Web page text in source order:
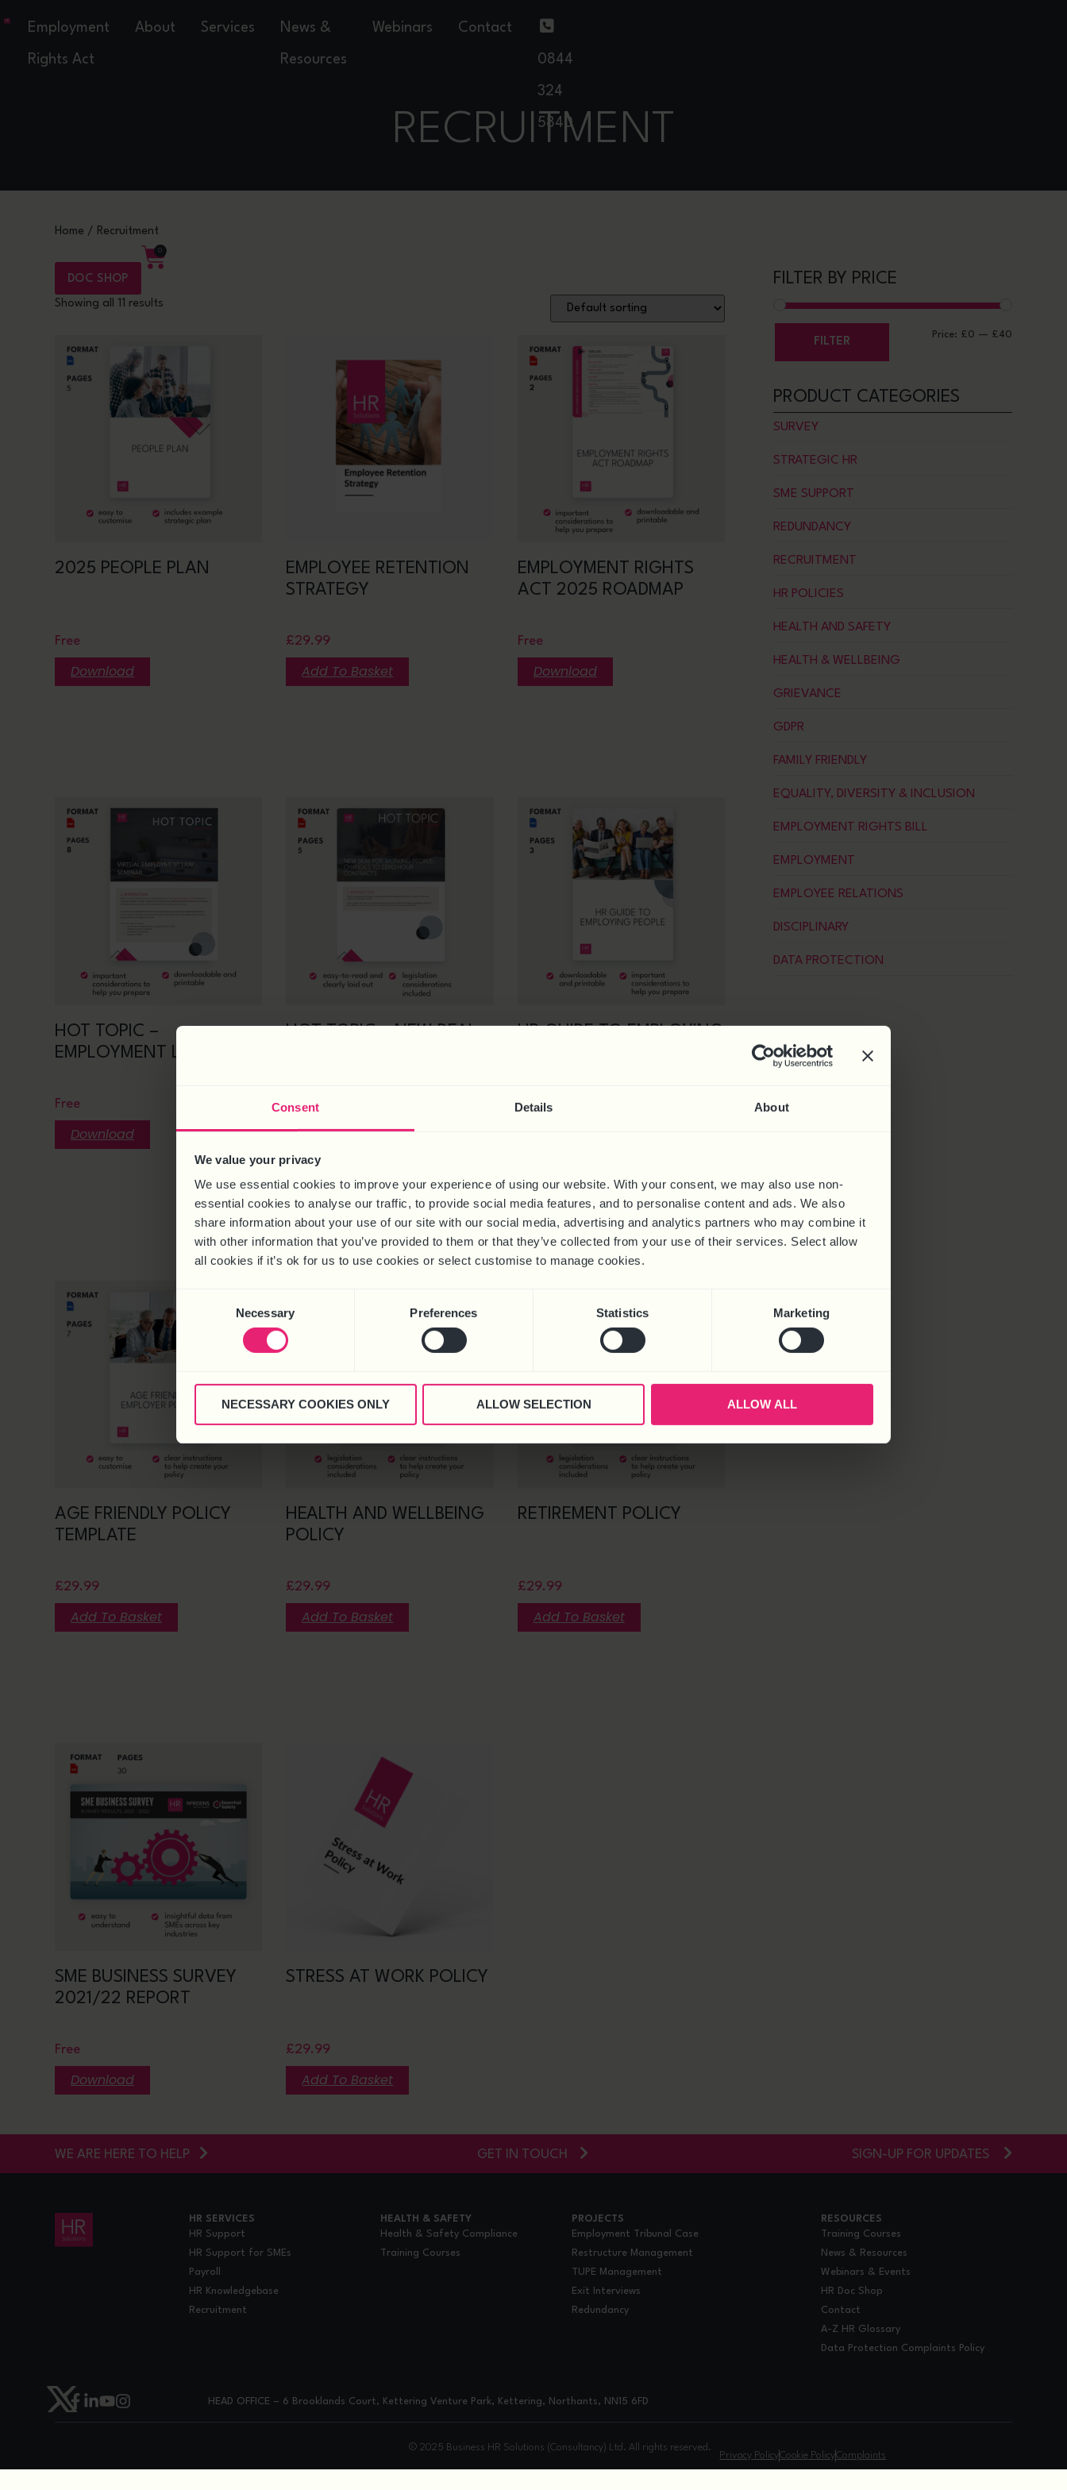
Consent Details About
We value your privacy
We use essential cookies to improve your experience of using our website. With your consent, we may also use non-
essential cookies to analyse our traffic, to provide social media features, and to personalise content and ads. We also
share information about your use of our site with our social media, advertising and analytics partners who may combine it
with other information that you’ve provided to them or that they’ve collected from your use of their services. Select allow
all cookies if it’s ok for us to use cookies or select customise to manage cookies.
Necessary Preferences Statistics Marketing
NECESSARY COOKIES ONLY ALLOW SELECTION ALLOW ALL
Employment
Rights Act
About Services News &
Resources
Webinars Contact
0844
324
5840
RECRUITMENT
Home / Recruitment
DOC SHOP
0
Showing all 11 results
2025 PEOPLE PLAN
Free
Download
EMPLOYEE RETENTION
STRATEGY
£29.99
Add To Basket
EMPLOYMENT RIGHTS
ACT 2025 ROADMAP
Free
Download
HOT TOPIC –
EMPLOYMENT LAW
Free
Download
HOT TOPIC – NEW DEAL
Download
HR GUIDE TO EMPLOYING
Free
AGE FRIENDLY POLICY
TEMPLATE
£29.99
Add To Basket
HEALTH AND WELLBEING
POLICY
£29.99
Add To Basket
RETIREMENT POLICY
£29.99
Add To Basket
SME BUSINESS SURVEY
2021/22 REPORT
Free
Download
STRESS AT WORK POLICY
£29.99
Add To Basket
FILTER BY PRICE
FILTER
Price: £0 — £40
PRODUCT CATEGORIES
SURVEY
STRATEGIC HR
SME SUPPORT
REDUNDANCY
RECRUITMENT
HR POLICIES
HEALTH AND SAFETY
HEALTH & WELLBEING
GRIEVANCE
GDPR
FAMILY FRIENDLY
EQUALITY, DIVERSITY & INCLUSION
EMPLOYMENT RIGHTS BILL
EMPLOYMENT
EMPLOYEE RELATIONS
DISCIPLINARY
DATA PROTECTION
WE ARE HERE TO HELP GET IN TOUCH SIGN-UP FOR UPDATES
HR SERVICES
HR Support
HR Support for SMEs
Payroll
HR Knowledgebase
Recruitment
HEALTH & SAFETY
Health & Safety Compliance
Training Courses
PROJECTS
Employment Tribunal Case
Restructure Management
TUPE Management
Exit Interviews
Redundancy
RESOURCES
Training Courses
News & Resources
Webinars & Events
HR Doc Shop
Contact
A-Z HR Glossary
Data Protection Complaints Policy
HEAD OFFICE – 6 Brooklands Court, Kettering Venture Park, Kettering, Northants, NN15 6FD
© 2025 Business HR Solutions (Consultancy) Ltd. All rights reserved.
Privacy PolicyCookie PolicyComplaints